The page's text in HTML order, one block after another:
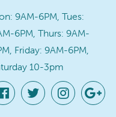
9AM-6PM, Tues:
6PM, Thurs: 9AM-
Friday: 9AM-6PM,
10-3pm